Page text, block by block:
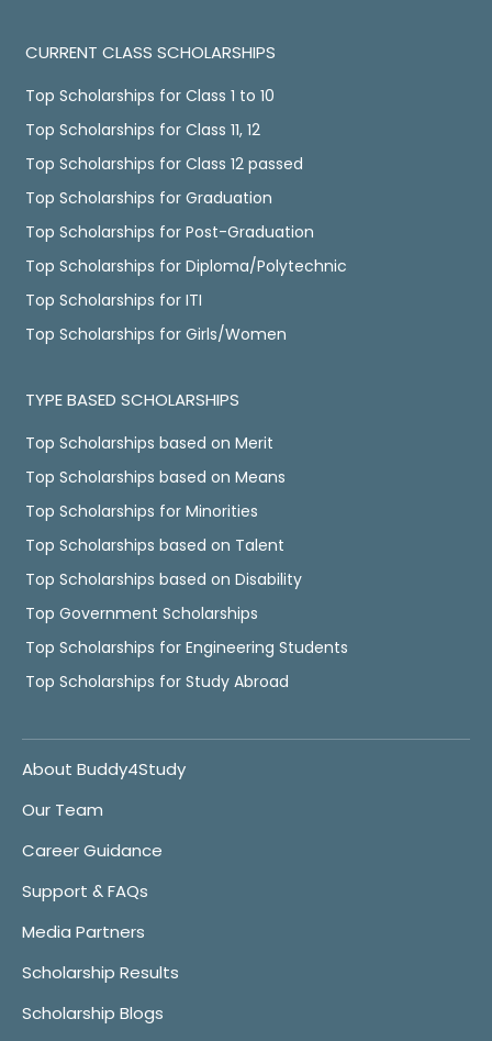
CURRENT CLASS SCHOLARSHIPS
Top Scholarships for Class 1 to 10
Top Scholarships for Class 11, 12
Top Scholarships for Class 12 passed
Top Scholarships for Graduation
Top Scholarships for Post-Graduation
Top Scholarships for Diploma/Polytechnic
Top Scholarships for ITI
Top Scholarships for Girls/Women
TYPE BASED SCHOLARSHIPS
Top Scholarships based on Merit
Top Scholarships based on Means
Top Scholarships for Minorities
Top Scholarships based on Talent
Top Scholarships based on Disability
Top Government Scholarships
Top Scholarships for Engineering Students
Top Scholarships for Study Abroad
About Buddy4Study
Our Team
Career Guidance
Support & FAQs
Media Partners
Scholarship Results
Scholarship Blogs